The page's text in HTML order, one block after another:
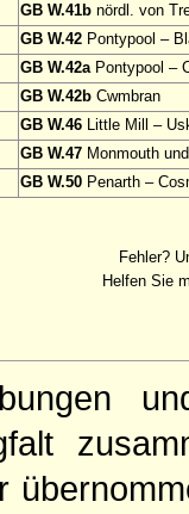
GB W.41b nördl. von
GB W.42 Pontypool –
GB W.42aPontypool –
GB W.42b Cwmbran
GB W.46 Little Mill –
GB W.47 Monmouth
GB W.50 Penarth –
Fehler?
Helfen Sie